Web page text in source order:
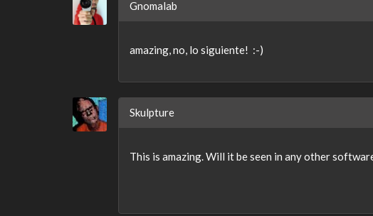
Gnomalab
amazing, no, lo siguiente! :-)
Skulpture
This is amazing. Will it be seen in any other